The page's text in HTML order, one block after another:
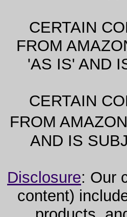
CERTAIN
FROM
'AS IS' AND
CERTAIN
FROM
AND IS
Disclosure: Our
content)